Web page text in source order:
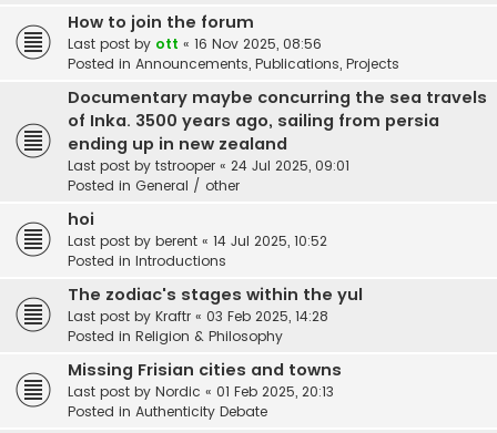
How to join the forum
Last post by ott « 16 Nov 2025, 08:56
Posted in Announcements, Publications, Projects
Documentary maybe concurring the sea travels
of Inka. 3500 years ago, sailing from persia
ending up in new zealand
Last post by tstrooper « 24 Jul 2025, 09:01
Posted in General / other
hoi
Last post by berent « 14 Jul 2025, 10:52
Posted in Introductions
The zodiac's stages within the yul
Last post by Kraftr « 03 Feb 2025, 14:28
Posted in Religion & Philosophy
Missing Frisian cities and towns
Last post by Nordic « 01 Feb 2025, 20:13
Posted in Authenticity Debate